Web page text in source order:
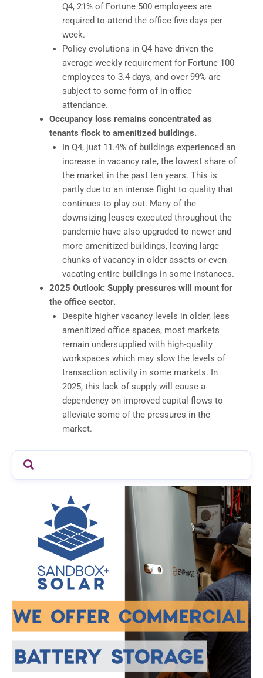
Q4, 21% of Fortune 500 employees are
required to attend the office five days per
week.
Policy evolutions in Q4 have driven the
average weekly requirement for Fortune 100
employees to 3.4 days, and over 99% are
subject to some form of in-office
attendance.
Occupancy loss remains concentrated as
tenants flock to amenitized buildings.
In Q4, just 11.4% of buildings experienced an
increase in vacancy rate, the lowest share of
the market in the past ten years. This is
partly due to an intense flight to quality that
continues to play out. Many of the
downsizing leases executed throughout the
pandemic have also upgraded to newer and
more amenitized buildings, leaving large
chunks of vacancy in older assets or even
vacating entire buildings in some instances.
2025 Outlook: Supply pressures will mount for
the office sector.
Despite higher vacancy levels in older, less
amenitized office spaces, most markets
remain undersupplied with high-quality
workspaces which may slow the levels of
transaction activity in some markets. In
2025, this lack of supply will cause a
dependency on improved capital flows to
alleviate some of the pressures in the
market.